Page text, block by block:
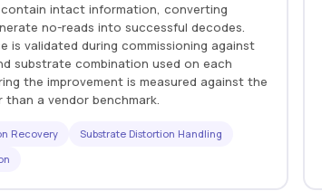
intact information, converting
no-reads into successful decodes.
is validated during commissioning against
substrate combination used on each
the improvement is measured against the
a vendor benchmark.
Recovery
Substrate Distortion Handling